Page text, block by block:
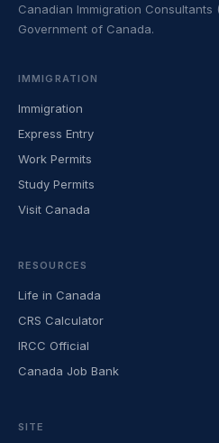
Canadian Immigration Consultants
Government of Canada.
IMMIGRATION
Immigration
Express Entry
Work Permits
Study Permits
Visit Canada
RESOURCES
Life in Canada
CRS Calculator
IRCC Official
Canada Job Bank
SITE